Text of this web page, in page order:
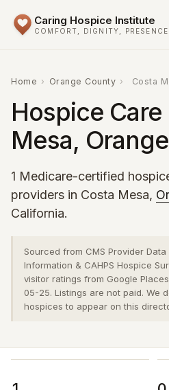
Caring Hospice Institute
COMFORT, DIGNITY, PRESENCE
Home › Orange County › Costa
Hospice Care
Mesa,
1 Medicare-certified
providers in Costa Mesa,
California.
Sourced from CMS Provider
Information & CAHPS Hospice
visitor ratings from Google
05-25. Listings are not paid. We
hospices to appear on this